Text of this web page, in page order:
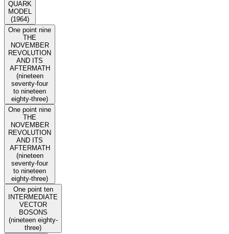
QUARK
MODEL
(1964)
One point nine
THE
NOVEMBER
REVOLUTION
AND ITS
AFTERMATH
(nineteen
seventy-four
to nineteen
eighty-three)
One point nine
THE
NOVEMBER
REVOLUTION
AND ITS
AFTERMATH
(nineteen
seventy-four
to nineteen
eighty-three)
One point ten
INTERMEDIATE
VECTOR
BOSONS
(nineteen eighty-
three)